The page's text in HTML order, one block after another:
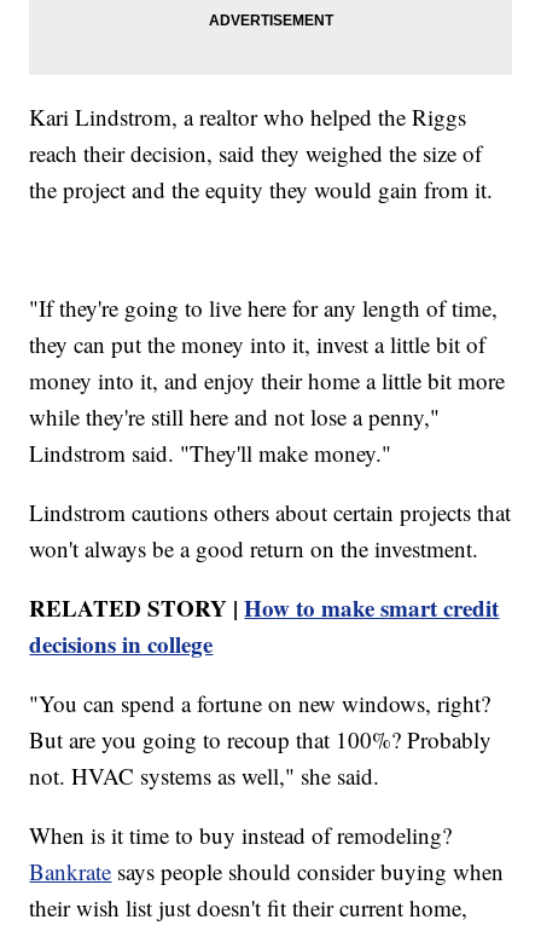
Kari Lindstrom, a realtor who helped the Riggs
reach their decision, said they weighed the size of
the project and the equity they would gain from it.
"If they're going to live here for any length of time,
they can put the money into it, invest a little bit of
money into it, and enjoy their home a little bit more
while they're still here and not lose a penny,"
Lindstrom said. "They'll make money."
Lindstrom cautions others about certain projects that
won't always be a good return on the investment.
RELATED STORY |How to make smart credit
decisions in college
"You can spend a fortune on new windows, right?
But are you going to recoup that 100%? Probably
not. HVAC systems as well," she said.
When is it time to buy instead of remodeling?
Bankrate says people should consider buying when
their wish list just doesn't fit their current home,